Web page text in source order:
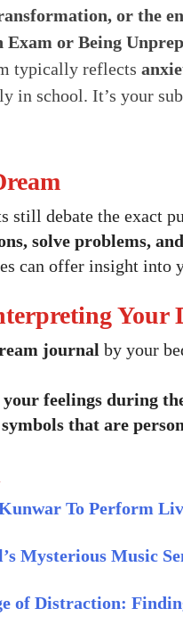
or the
Exam or Being
typically reflects
in school. It’s your
still debate the exact
solve problems,
can offer insight into
Your
journal by your
your feelings during
symbols that are
To Perform
Mysterious Music
of Distraction: